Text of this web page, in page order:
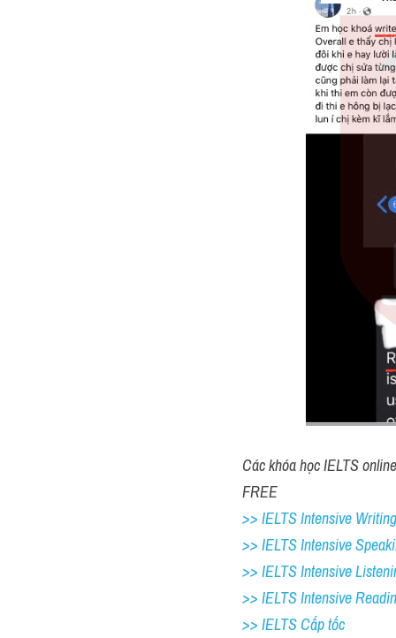
Các khóa học IELTS
FREE
>> IELTS Intensive
>> IELTS Intensive
>> IELTS Intensive
>> IELTS Intensive
>> IELTS Cấp tốc